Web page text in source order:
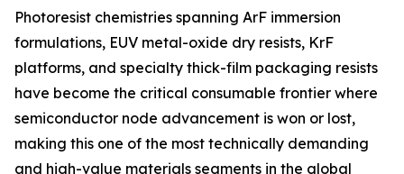
Photoresist chemistries spanning ArF immersion
formulations, EUV metal-oxide dry resists, KrF
platforms, and specialty thick-film packaging resists
have become the critical consumable frontier where
semiconductor node advancement is won or lost,
making this one of the most technically demanding
and high-value materials segments in the global